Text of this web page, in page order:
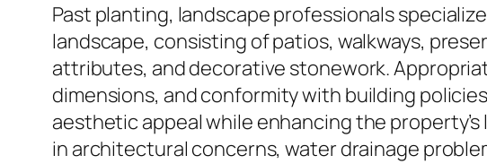
Past planting, landscape professionals
landscape, consisting of patios, walkways,
attributes, and decorative stonework.
dimensions, and conformity with building
aesthetic appeal while enhancing the
in architectural concerns, water drainage